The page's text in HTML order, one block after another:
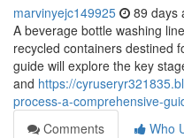
marvinyejc149925 89 days
A beverage bottle washing
recycled containers destined
guide will explore the key
and https://
process-a-comprehensive-
Comments
Who